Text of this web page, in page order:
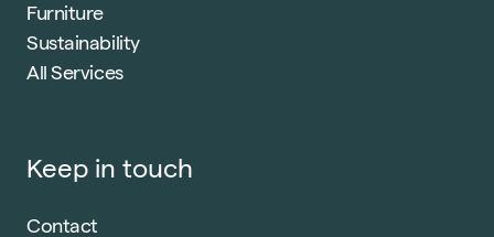
Furniture
Sustainability
All Services
Keep in touch
Contact